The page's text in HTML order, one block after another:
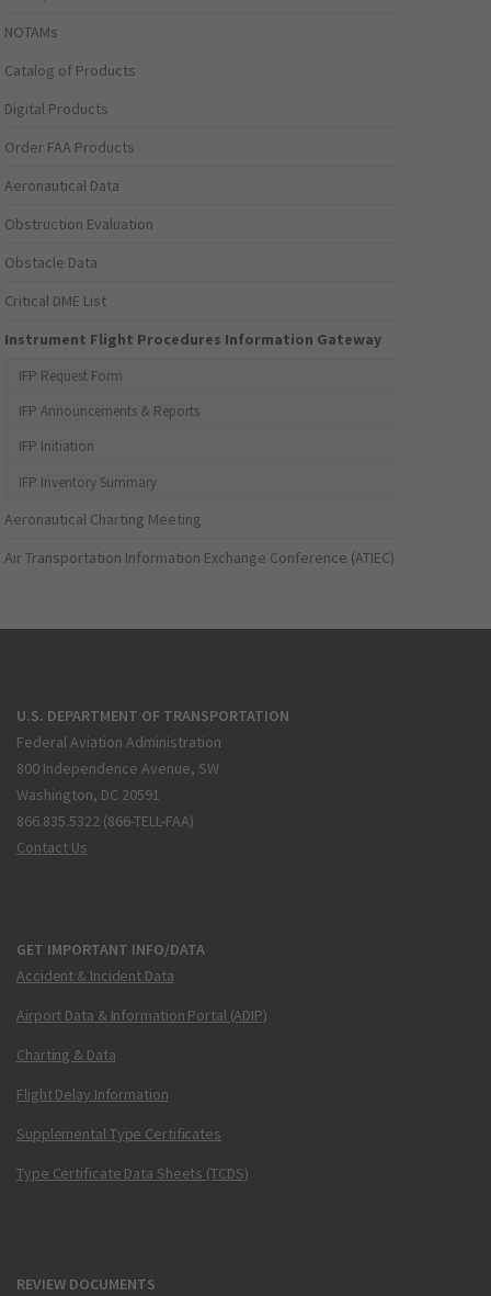
NOTAMs
Catalog of Products
Digital Products
Order FAA Products
Aeronautical Data
Obstruction Evaluation
Obstacle Data
Critical DME List
Instrument Flight Procedures Information Gateway
IFP Request Form
IFP Announcements & Reports
IFP Initiation
IFP Inventory Summary
Aeronautical Charting Meeting
Air Transportation Information Exchange Conference (ATIEC)
U.S. DEPARTMENT OF TRANSPORTATION
Federal Aviation Administration
800 Independence Avenue, SW
Washington, DC 20591
866.835.5322 (866-TELL-FAA)
Contact Us
GET IMPORTANT INFO/DATA
Accident & Incident Data
Airport Data & Information Portal (ADIP)
Charting & Data
Flight Delay Information
Supplemental Type Certificates
Type Certificate Data Sheets (TCDS)
REVIEW DOCUMENTS